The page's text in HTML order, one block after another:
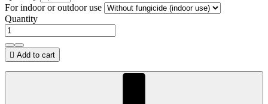
For indoor or outdoor use
Quantity
 Add to cart